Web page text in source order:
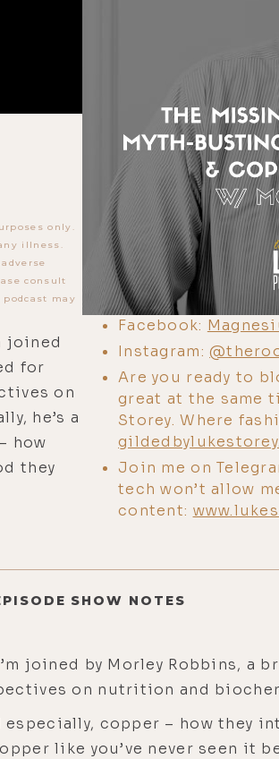
only.
illness.
consult
may
joined
for
on
he’s a
how
they
Facebook:
Instagram:
Are you ready to
great at the same
Storey. Where
Join me on
tech won’t allow
content:
SHOW NOTES
joined by Morley Robbins, a
on nutrition and
especially, copper – how they
like you’ve never seen it